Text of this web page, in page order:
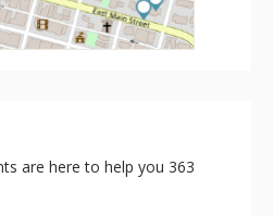
are here to help you 363